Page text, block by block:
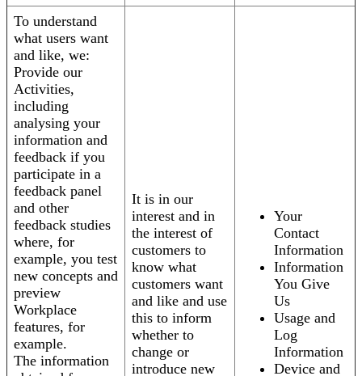
To understand
what users want
and like, we:
Provide our
Activities,
including
analysing your
information and
feedback if you
participate in a
feedback panel
and other
feedback studies
where, for
example, you test
new concepts and
preview
Workplace
features, for
example.
The information
It is in our
interest and in
the interest of
customers to
know what
customers want
and like and use
this to inform
whether to
change or
introduce new
Your
Contact
Information
Information
You Give
Us
Usage and
Log
Information
Device and